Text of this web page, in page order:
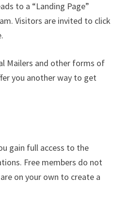
to a “Landing Page”
Visitors are invited to click
Mailers and other forms of
you another way to get
gain full access to the
Free members do not
on your own to create a